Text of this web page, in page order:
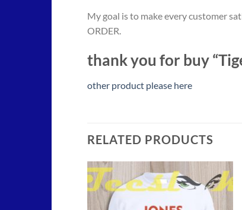
My goal is to make every customer
ORDER.
thank you for buy
other product please here
RELATED PRODUCTS